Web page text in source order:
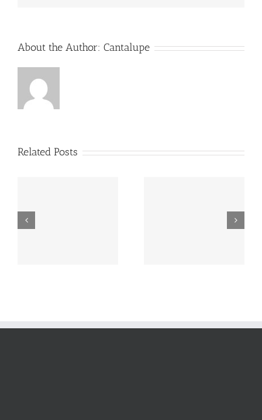
About the Author: Cantalupe
Related Posts
INTELLECTUAL
PROPERTY RIGHTS